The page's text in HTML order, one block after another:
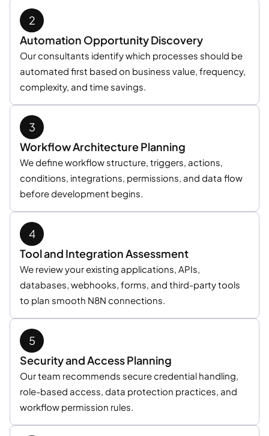
Automation Opportunity Discovery
Our consultants identify which processes should be
automated first based on business value, frequency,
complexity, and time savings.
Workflow Architecture Planning
We define workflow structure, triggers, actions,
conditions, integrations, permissions, and data flow
before development begins.
Tool and Integration Assessment
We review your existing applications, APIs,
databases, webhooks, forms, and third-party tools
to plan smooth N8N connections.
Security and Access Planning
Our team recommends secure credential handling,
role-based access, data protection practices, and
workflow permission rules.